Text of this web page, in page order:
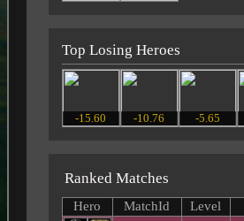
Top Losing Heroes
-15.60 -10.76 -5.65
Ranked Matches
Hero MatchId Level